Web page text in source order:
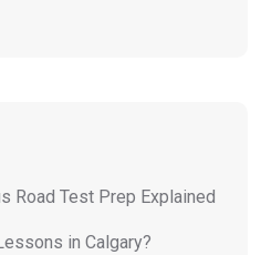
Road Test Prep Explained
in Calgary?